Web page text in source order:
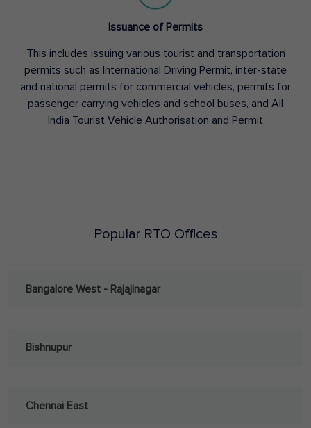
Issuance of Permits
This includes issuing various tourist and transportation
permits such as International Driving Permit, inter-state
and national permits for commercial vehicles, permits for
passenger carrying vehicles and school buses, and All
India Tourist Vehicle Authorisation and Permit
Popular RTO Offices
Bangalore West - Rajajinagar
Bishnupur
Chennai East